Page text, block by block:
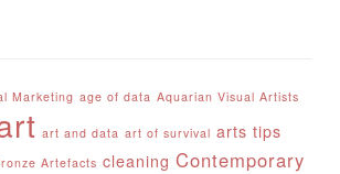
Marketing age of data Aquarian Visual Artists
art and data art of survival arts tips
Artefacts cleaning Contemporary